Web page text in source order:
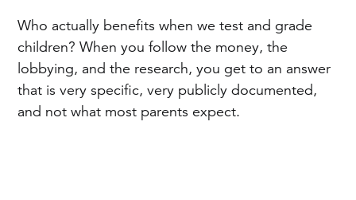
Who actually benefits when we test and grade
children? When you follow the money, the
lobbying, and the research, you get to an answer
that is very specific, very publicly documented,
and not what most parents expect.